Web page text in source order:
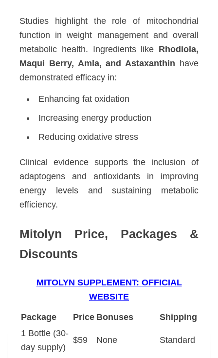
Studies highlight the role of mitochondrial
function in weight management and overall
metabolic health. Ingredients like Rhodiola,
Maqui Berry, Amla, and Astaxanthin have
demonstrated efficacy in:
Enhancing fat oxidation
Increasing energy production
Reducing oxidative stress
Clinical evidence supports the inclusion of
adaptogens and antioxidants in improving
energy levels and sustaining metabolic
efficiency.
Mitolyn Price, Packages &
Discounts
MITOLYN SUPPLEMENT: OFFICIAL
WEBSITE
Package Price Bonuses
Shipping
1 Bottle (30-
day supply)
$59 None Standard